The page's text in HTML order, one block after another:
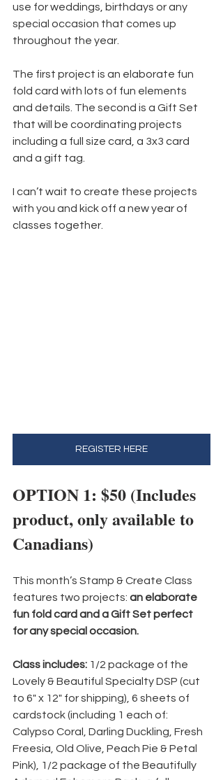
use for weddings, birthdays or any
special occasion that comes up
throughout the year.
The first project is an elaborate fun
fold card with lots of fun elements
and details. The second is a Gift Set
that will be coordinating projects
including a full size card, a 3x3 card
and a gift tag.
I can’t wait to create these projects
with you and kick off a new year of
classes together.
REGISTER HERE
OPTION 1: $50 (Includes
product, only available to
Canadians)
This month’s Stamp & Create Class
features two projects: an elaborate
fun fold card and a Gift Set perfect
for any special occasion.
Class includes: 1/2 package of the
Lovely & Beautiful Specialty DSP (cut
to 6" x 12" for shipping), 6 sheets of
cardstock (including 1 each of:
Calypso Coral, Darling Duckling, Fresh
Freesia, Old Olive, Peach Pie & Petal
Pink), 1/2 package of the Beautifully